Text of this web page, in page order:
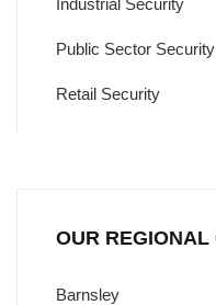
Industrial Security
Public Sector Security
Retail Security
OUR REGIONAL
Barnsley